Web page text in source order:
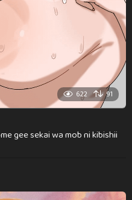
622 91
gee sekai wa mob ni kibishii